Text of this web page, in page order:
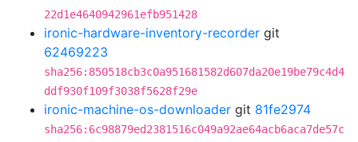
22d1e4640942961efb951428
ironic-hardware-inventory-recorder git
62469223
sha256:850518cb3c0a951681582d607da20e19be79c4d4
ddf930f109f3038f5628f29e
ironic-machine-os-downloader git 81fe2974
sha256:6c98879ed2381516c049a92ae64acb6aca7de57c